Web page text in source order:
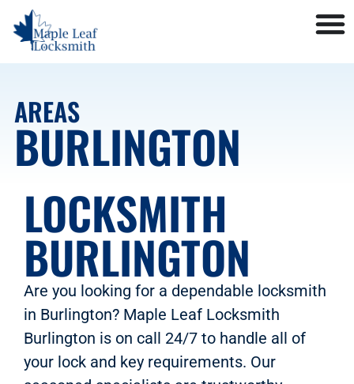
AREAS
BURLINGTON
LOCKSMITH
BURLINGTON
Are you looking for a dependable locksmith
in Burlington? Maple Leaf Locksmith
Burlington is on call 24/7 to handle all of
your lock and key requirements. Our